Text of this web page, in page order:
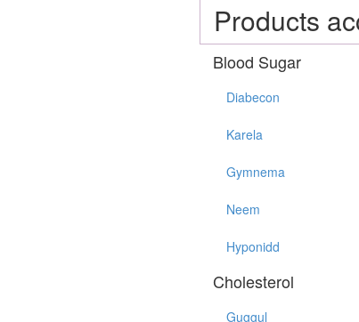
Products
Blood Sugar
Diabecon
Karela
Gymnema
Neem
Hyponidd
Cholesterol
Guggul